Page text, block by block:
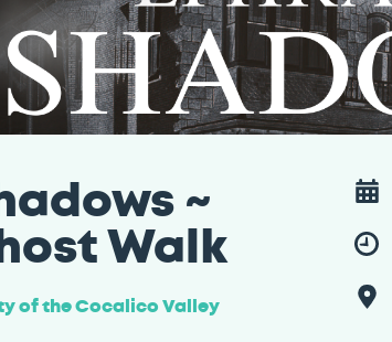
~
Walk
of the Cocalico Valley